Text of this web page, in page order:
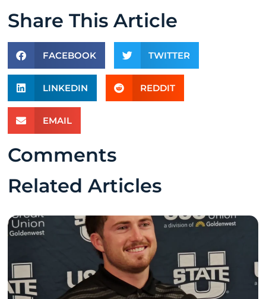
Share This Article
FACEBOOK TWITTER
LINKEDIN REDDIT
EMAIL
Comments
Related Articles